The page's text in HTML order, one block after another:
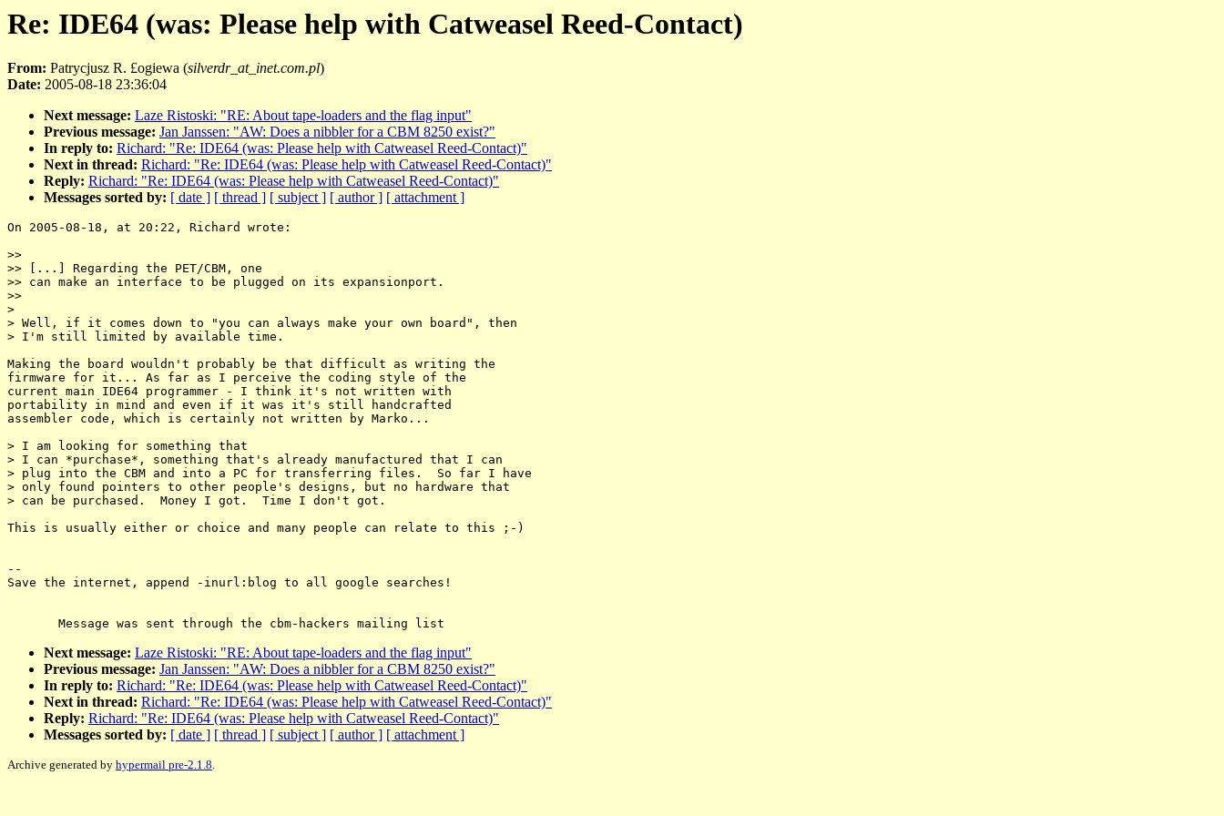
Re: IDE64 (was: Please help with Catweasel Reed-Contact)
From: Patrycjusz R. £ogiewa (silverdr_at_inet.com.pl)
Date: 2005-08-18 23:36:04
Next message: Laze Ristoski: "RE: About tape-loaders and the flag input"
Previous message: Jan Janssen: "AW: Does a nibbler for a CBM 8250 exist?"
In reply to: Richard: "Re: IDE64 (was: Please help with Catweasel Reed-Contact)"
Next in thread: Richard: "Re: IDE64 (was: Please help with Catweasel Reed-Contact)"
Reply: Richard: "Re: IDE64 (was: Please help with Catweasel Reed-Contact)"
Messages sorted by: [ date ] [ thread ] [ subject ] [ author ] [ attachment ]
On 2005-08-18, at 20:22, Richard wrote:
>>
>> [...] Regarding the PET/CBM, one
>> can make an interface to be plugged on its expansionport.
>>
>
> Well, if it comes down to "you can always make your own board", then
> I'm still limited by available time.
Making the board wouldn't probably be that difficult as writing the
firmware for it... As far as I perceive the coding style of the
current main IDE64 programmer - I think it's not written with
portability in mind and even if it was it's still handcrafted
assembler code, which is certainly not written by Marko...
> I am looking for something that
> I can *purchase*, something that's already manufactured that I can
> plug into the CBM and into a PC for transferring files.  So far I have
> only found pointers to other people's designs, but no hardware that
> can be purchased.  Money I got.  Time I don't got.
This is usually either or choice and many people can relate to this ;-)
--
Save the internet, append -inurl:blog to all google searches!
Next message: Laze Ristoski: "RE: About tape-loaders and the flag input"
Previous message: Jan Janssen: "AW: Does a nibbler for a CBM 8250 exist?"
In reply to: Richard: "Re: IDE64 (was: Please help with Catweasel Reed-Contact)"
Next in thread: Richard: "Re: IDE64 (was: Please help with Catweasel Reed-Contact)"
Reply: Richard: "Re: IDE64 (was: Please help with Catweasel Reed-Contact)"
Messages sorted by: [ date ] [ thread ] [ subject ] [ author ] [ attachment ]
Archive generated by hypermail pre-2.1.8.